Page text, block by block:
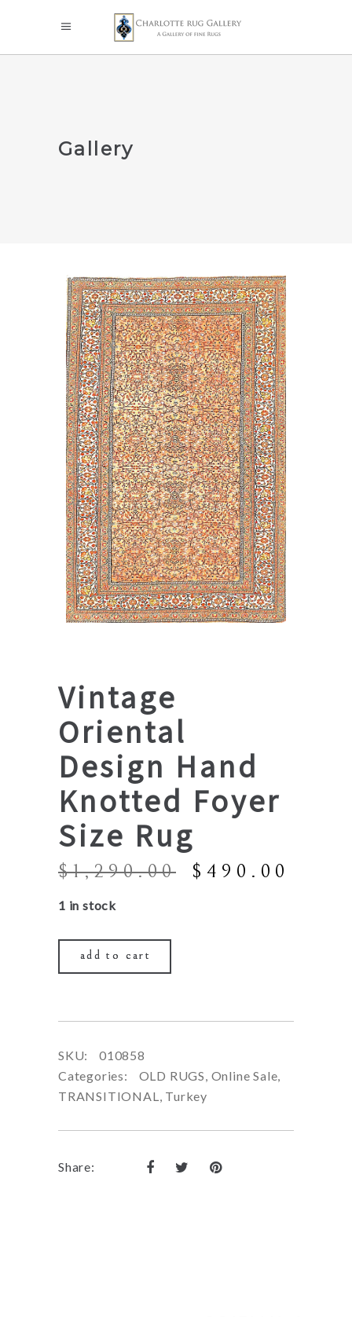
Gallery
Vintage
Oriental
Design Hand
Knotted Foyer
Size Rug
$1,290.00
Original
$ 490.00
1 in stock
add to cart
SKU:
010858
Categories:
OLD RUGS, Online Sale,
TRANSITIONAL, Turkey
Share: